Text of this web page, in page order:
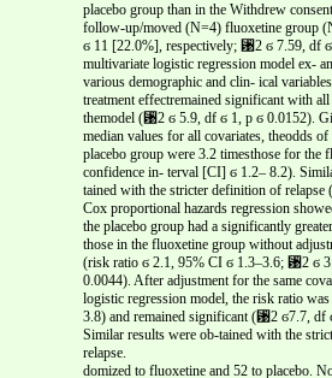
placebo group than in the Withdrew
follow-up/moved (N=4) fluoxetine group
ϭ 11 [22.0%], respectively; ␹2 ϭ 7.59, df
multivariate logistic regression model ex-
various demographic and clin- ical
treatment effectremained significant with
themodel (␹2 ϭ 5.9, df ϭ 1, p ϭ 0.0152).
median values for all covariates, theodds
placebo group were 3.2 timesthose for the
confidence in- terval [CI] ϭ 1.2– 8.2).
tained with the stricter definition of relapse
Cox proportional hazards regression
the placebo group had a significantly
those in the fluoxetine group without
(risk ratio ϭ 2.1, 95% CI ϭ 1.3–3.6; ␹2 ϭ
0.0044). After adjustment for the same
logistic regression model, the risk ratio
3.8) and remained significant (␹2 ϭ7.7, df
Similar results were ob-tained with the
relapse.
domized to fluoxetine and 52 to placebo.